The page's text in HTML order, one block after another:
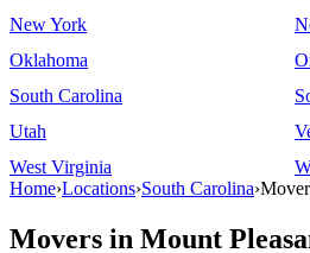
New York
Oklahoma
South Carolina
Utah
West Virginia
Home›Locations›South Carolina›
Movers in Mount